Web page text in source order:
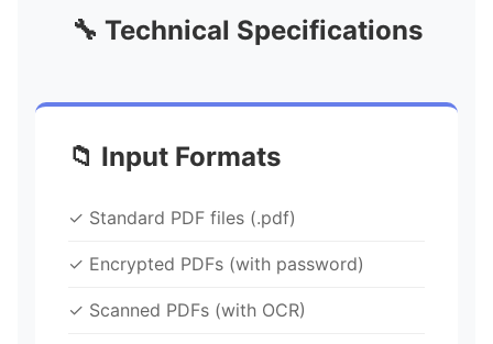
🔧 Technical Specifications
📁 Input Formats
✓ Standard PDF files (.pdf)
✓ Encrypted PDFs (with password)
✓ Scanned PDFs (with OCR)